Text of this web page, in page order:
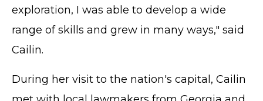
exploration, I was able to develop a wide
range of skills and grew in many ways," said
Cailin.
During her visit to the nation's capital, Cailin